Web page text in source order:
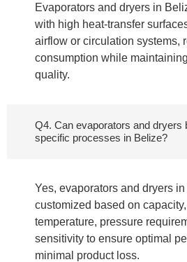
Evaporators and dryers in
with high heat-transfer
airflow or circulation systems,
consumption while
quality.
Q4. Can evaporators and dryers
specific processes in Belize?
Yes, evaporators and dryers
customized based on
temperature, pressure
sensitivity to ensure optimal
minimal product loss.